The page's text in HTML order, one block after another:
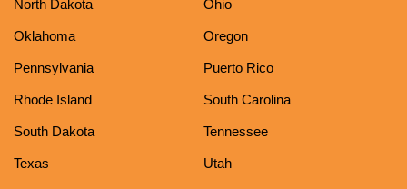
North Dakota Ohio
Oklahoma Oregon
Pennsylvania Puerto Rico
Rhode Island South Carolina
South Dakota Tennessee
Texas Utah